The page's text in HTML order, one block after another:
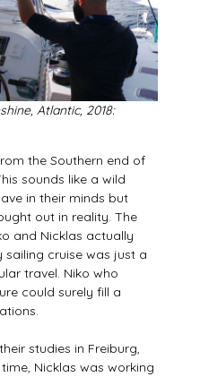
Atlantic, 2018:
the Southern end of
sounds like a wild
in their minds but
out in reality. The
and Nicklas actually
cruise was just a
travel. Niko who
could surely fill a
studies in Freiburg,
Nicklas was working